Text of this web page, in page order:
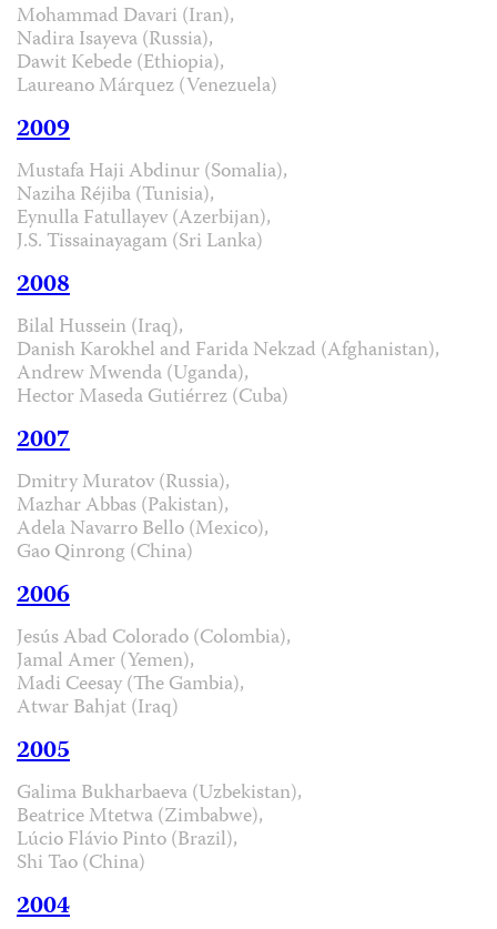
Mohammad Davari (Iran),
Nadira Isayeva (Russia),
Dawit Kebede (Ethiopia),
Laureano Márquez (Venezuela)
2009
Mustafa Haji Abdinur (Somalia),
Naziha Réjiba (Tunisia),
Eynulla Fatullayev (Azerbijan),
J.S. Tissainayagam (Sri Lanka)
2008
Bilal Hussein (Iraq),
Danish Karokhel and Farida Nekzad (Afghanistan),
Andrew Mwenda (Uganda),
Hector Maseda Gutiérrez (Cuba)
2007
Dmitry Muratov (Russia),
Mazhar Abbas (Pakistan),
Adela Navarro Bello (Mexico),
Gao Qinrong (China)
2006
Jesús Abad Colorado (Colombia),
Jamal Amer (Yemen),
Madi Ceesay (The Gambia),
Atwar Bahjat (Iraq)
2005
Galima Bukharbaeva (Uzbekistan),
Beatrice Mtetwa (Zimbabwe),
Lúcio Flávio Pinto (Brazil),
Shi Tao (China)
2004